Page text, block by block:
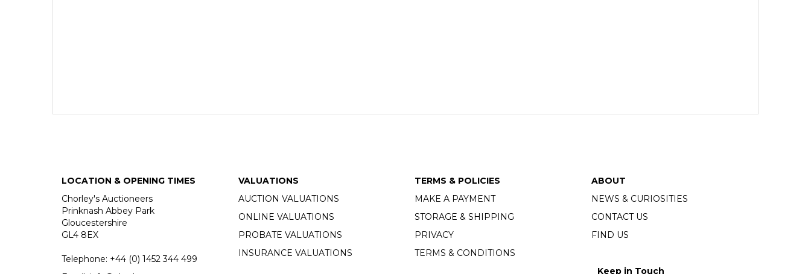
LOCATION & OPENING TIMES
Chorley's Auctioneers
Prinknash Abbey Park
Gloucestershire
GL4 8EX
Telephone: +44 (0) 1452 344 499
VALUATIONS
AUCTION VALUATIONS
ONLINE VALUATIONS
PROBATE VALUATIONS
INSURANCE VALUATIONS
TERMS & POLICIES
MAKE A PAYMENT
STORAGE & SHIPPING
PRIVACY
TERMS & CONDITIONS
ABOUT
NEWS & CURIOSITIES
CONTACT US
FIND US
Keep in Touch